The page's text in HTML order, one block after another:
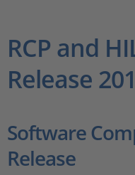
Magazine
Career
RCP and
Release
Software
Release